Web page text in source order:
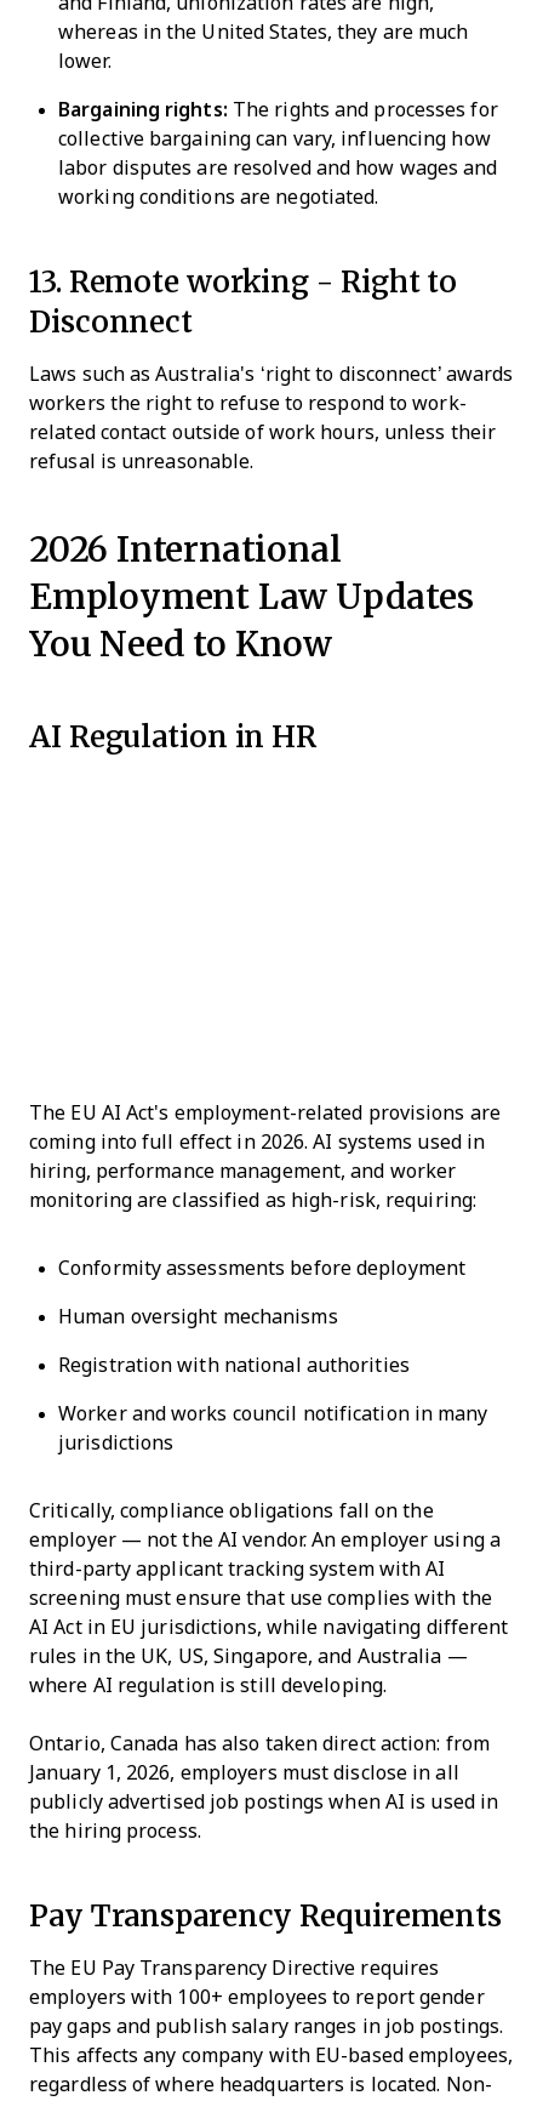
whereas in the United States, they are much
lower.
Bargaining rights: The rights and processes for
collective bargaining can vary, influencing how
labor disputes are resolved and how wages and
working conditions are negotiated.
13. Remote working - Right to
Disconnect
Laws such as Australia's ‘right to disconnect’ awards
workers the right to refuse to respond to work-
related contact outside of work hours, unless their
refusal is unreasonable.
2026 International
Employment Law Updates
You Need to Know
AI Regulation in HR
The EU AI Act's employment-related provisions are
coming into full effect in 2026. AI systems used in
hiring, performance management, and worker
monitoring are classified as high-risk, requiring:
Conformity assessments before deployment
Human oversight mechanisms
Registration with national authorities
Worker and works council notification in many
jurisdictions
Critically, compliance obligations fall on the
employer — not the AI vendor. An employer using a
third-party applicant tracking system with AI
screening must ensure that use complies with the
AI Act in EU jurisdictions, while navigating different
rules in the UK, US, Singapore, and Australia —
where AI regulation is still developing.
Ontario, Canada has also taken direct action: from
January 1, 2026, employers must disclose in all
publicly advertised job postings when AI is used in
the hiring process.
Pay Transparency Requirements
The EU Pay Transparency Directive requires
employers with 100+ employees to report gender
pay gaps and publish salary ranges in job postings.
This affects any company with EU-based employees,
regardless of where headquarters is located. Non-